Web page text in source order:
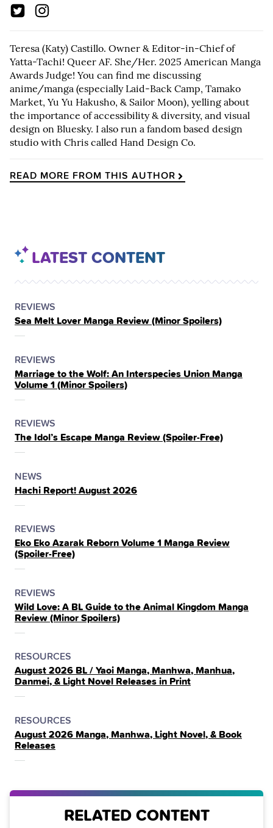
Teresa (Katy) Castillo. Owner & Editor-in-Chief of
Yatta-Tachi! Queer AF. She/Her. 2025 American Manga
Awards Judge! You can find me discussing
anime/manga (especially Laid-Back Camp, Tamako
Market, Yu Yu Hakusho, & Sailor Moon), yelling about
the importance of accessibility & diversity, and visual
design on Bluesky. I also run a fandom based design
studio with Chris called Hand Design Co.
READ MORE FROM THIS AUTHOR
LATEST CONTENT
POSTED
IN
THE
REVIEWS
Sea Melt Lover Manga Review (Minor Spoilers)
POSTED
IN
THE
REVIEWS
Marriage to the Wolf: An Interspecies Union Manga
Volume 1 (Minor Spoilers)
POSTED
IN
THE
REVIEWS
The Idol’s Escape Manga Review (Spoiler‑Free)
POSTED
IN
THE
NEWS
Hachi Report! August 2026
POSTED
IN
THE
REVIEWS
Eko Eko Azarak Reborn Volume 1 Manga Review
(Spoiler‑Free)
POSTED
IN
THE
REVIEWS
Wild Love: A BL Guide to the Animal Kingdom Manga
Review (Minor Spoilers)
POSTED
IN
THE
RESOURCES
August 2026 BL / Yaoi Manga, Manhwa, Manhua,
Danmei, & Light Novel Releases in Print
POSTED
IN
THE
RESOURCES
August 2026 Manga, Manhwa, Light Novel, & Book
Releases
RELATED CONTENT